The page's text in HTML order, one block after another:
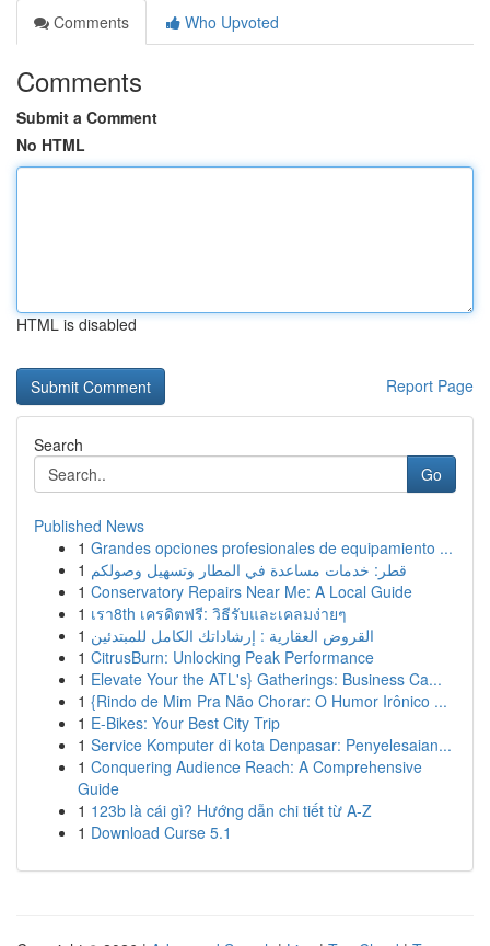
Comments
Who Upvoted
Comments
Submit a Comment
No HTML
HTML is disabled
Report Page
Search
Go
Published News
1 Grandes opciones profesionales de equipamiento ...
1 قطر: خدمات مساعدة في المطار وتسهيل وصولكم
1 Conservatory Repairs Near Me: A Local Guide
1 เรา8th เครดิตฟรี: วิธีรับและเคลมง่ายๆ
1 القروض العقارية : إرشاداتك الكامل للمبتدئين
1 CitrusBurn: Unlocking Peak Performance
1 Elevate Your the ATL's} Gatherings: Business Ca...
1 {Rindo de Mim Pra Não Chorar: O Humor Irônico ...
1 E-Bikes: Your Best City Trip
1 Service Komputer di kota Denpasar: Penyelesaian...
1 Conquering Audience Reach: A Comprehensive
Guide
1 123b là cái gì? Hướng dẫn chi tiết từ A-Z
1 Download Curse 5.1